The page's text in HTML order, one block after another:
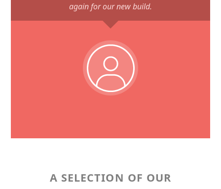
again for our new build.
A SELECTION OF OUR